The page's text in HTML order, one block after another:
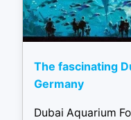
The fascinating
Germany
Dubai Aquarium